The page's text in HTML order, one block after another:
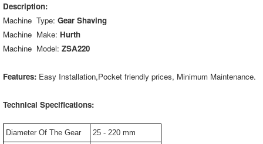
Description:
Machine Type: Gear Shaving
Machine Make: Hurth
Machine Model: ZSA220
Features: Easy Installation,Pocket friendly prices, Minimum Maintenance.
Technical Specifications:
Diameter Of The Gear
25 - 220 mm